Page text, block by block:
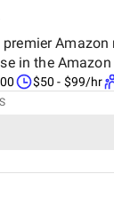
in the Amazon
$50 - $99/hr